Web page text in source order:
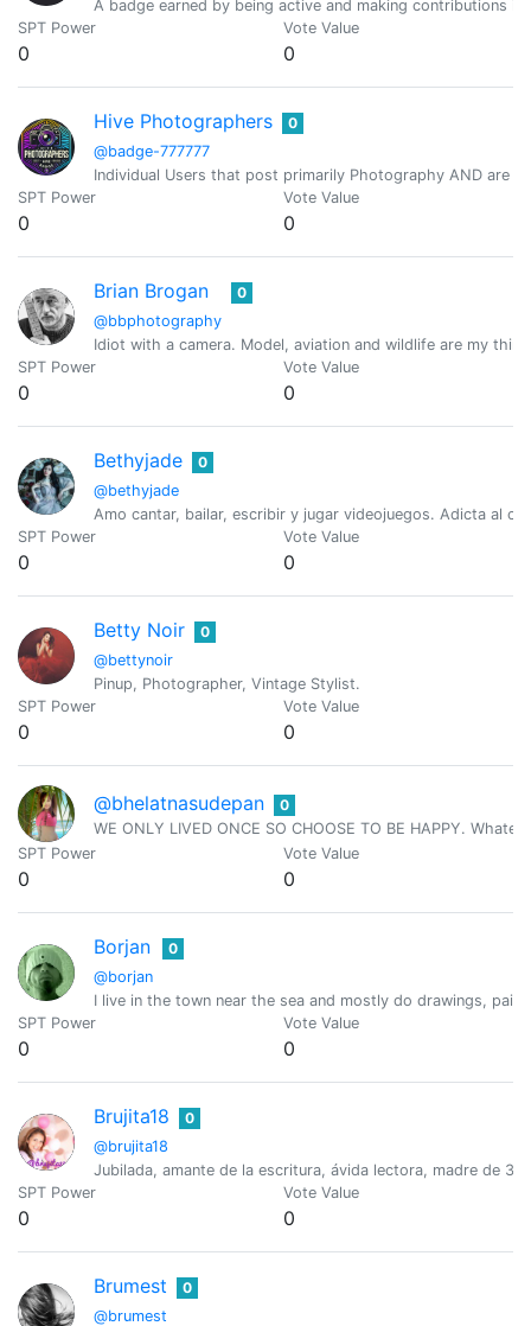
A badge earned by being active and making contributions
SPT Power
0
Vote Value
0
Hive Photographers
@badge-777777
0
Individual Users that post primarily Photography AND are
SPT Power
0
Vote Value
0
Brian Brogan
@bbphotography
0
Idiot with a camera. Model, aviation and wildlife are my thing
SPT Power
0
Vote Value
0
Bethyjade
@bethyjade
0
Amo cantar, bailar, escribir y jugar videojuegos. Adicta al
SPT Power
0
Vote Value
0
Betty Noir
@bettynoir
0
Pinup, Photographer, Vintage Stylist.
SPT Power
0
Vote Value
0
@bhelatnasudepan
0
WE ONLY LIVED ONCE SO CHOOSE TO BE HAPPY.
SPT Power
0
Vote Value
0
Borjan
@borjan
0
I live in the town near the sea and mostly do drawings,
SPT Power
0
Vote Value
0
Brujita18
@brujita18
0
Jubilada, amante de la escritura, ávida lectora, madre de 3
SPT Power
0
Vote Value
0
Brumest
@brumest
0